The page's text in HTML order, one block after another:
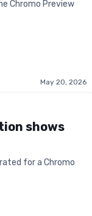
Chromo Preview
May 20, 2026
shows
for a Chromo